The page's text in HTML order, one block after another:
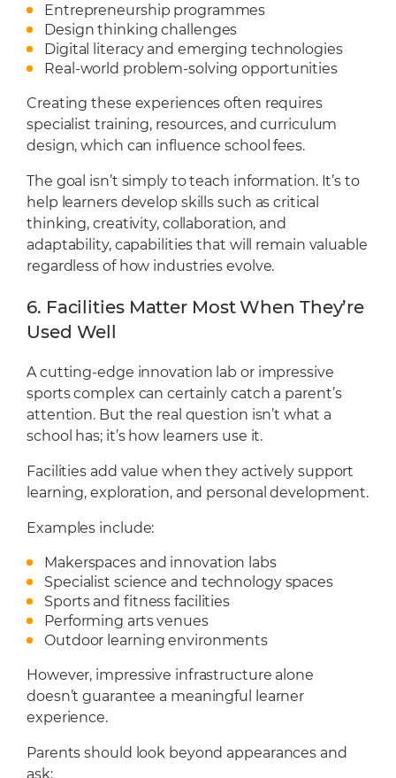
Entrepreneurship programmes
Design thinking challenges
Digital literacy and emerging technologies
Real-world problem-solving opportunities
Creating these experiences often requires
specialist training, resources, and curriculum
design, which can influence school fees.
The goal isn’t simply to teach information. It’s to
help learners develop skills such as critical
thinking, creativity, collaboration, and
adaptability, capabilities that will remain valuable
regardless of how industries evolve.
6. Facilities Matter Most When They’re
Used Well
A cutting-edge innovation lab or impressive
sports complex can certainly catch a parent’s
attention. But the real question isn’t what a
school has; it’s how learners use it.
Facilities add value when they actively support
learning, exploration, and personal development.
Examples include:
Makerspaces and innovation labs
Specialist science and technology spaces
Sports and fitness facilities
Performing arts venues
Outdoor learning environments
However, impressive infrastructure alone
doesn’t guarantee a meaningful learner
experience.
Parents should look beyond appearances and
ask: